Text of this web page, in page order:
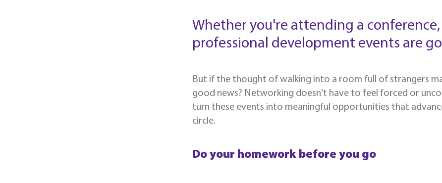
Whether you're attending a
professional development events are
But if the thought of walking into a room full of strangers
good news? Networking doesn't have to feel forced or
turn these events into meaningful opportunities that
circle.
Do your homework before you go